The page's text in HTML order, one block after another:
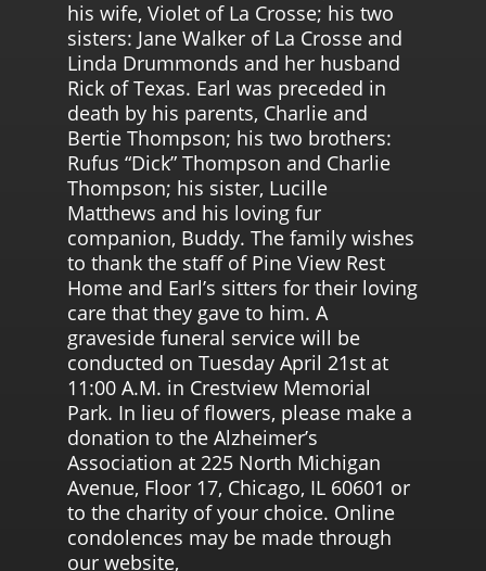
his wife, Violet of La Crosse; his two
sisters: Jane Walker of La Crosse and
Linda Drummonds and her husband
Rick of Texas. Earl was preceded in
death by his parents, Charlie and
Bertie Thompson; his two brothers:
Rufus “Dick” Thompson and Charlie
Thompson; his sister, Lucille
Matthews and his loving fur
companion, Buddy. The family wishes
to thank the staff of Pine View Rest
Home and Earl’s sitters for their loving
care that they gave to him. A
graveside funeral service will be
conducted on Tuesday April 21st at
11:00 A.M. in Crestview Memorial
Park. In lieu of flowers, please make a
donation to the Alzheimer’s
Association at 225 North Michigan
Avenue, Floor 17, Chicago, IL 60601 or
to the charity of your choice. Online
condolences may be made through
our website,